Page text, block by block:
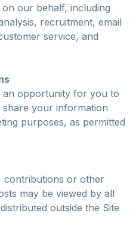
our behalf, including
recruitment, email
service, and
opportunity for you to
your information
purposes, as permitted
contributions or other
may be viewed by all
outside the Site